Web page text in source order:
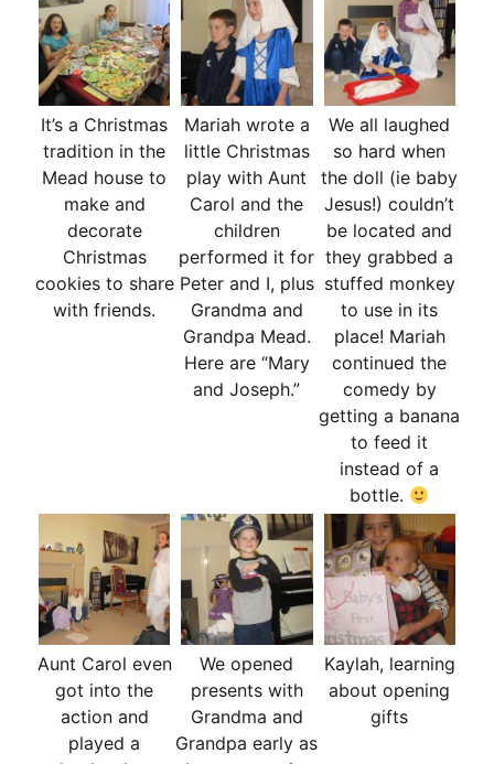
It’s a Christmas
tradition in the
Mead house to
make and
decorate
Christmas
cookies to share
with friends.
Mariah wrote a
little Christmas
play with Aunt
Carol and the
children
performed it for
Peter and I, plus
Grandma and
Grandpa Mead.
Here are “Mary
and Joseph.”
We all laughed
so hard when
the doll (ie baby
Jesus!) couldn’t
be located and
they grabbed a
stuffed monkey
to use in its
place! Mariah
continued the
comedy by
getting a banana
to feed it
instead of a
bottle.
Aunt Carol even
got into the
action and
played a
We opened
presents with
Grandma and
Grandpa early as
Kaylah, learning
about opening
gifts